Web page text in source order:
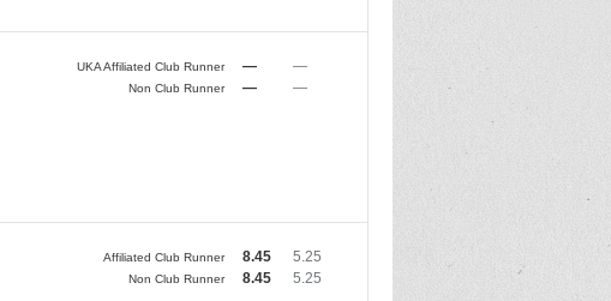
UKA Affiliated Club Runner — —
Non Club Runner — —
Affiliated Club Runner 8.45 5.25
Non Club Runner 8.45 5.25